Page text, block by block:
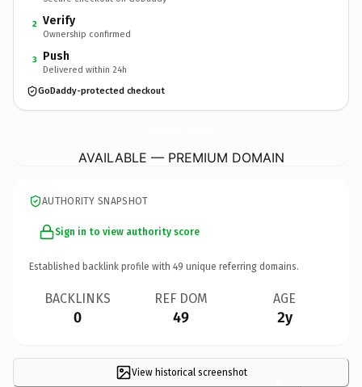
2 Verify
Ownership confirmed
3 Push
Delivered within 24h
GoDaddy-protected checkout
AVAILABLE — PREMIUM DOMAIN
AUTHORITY SNAPSHOT
Sign in to view authority score
Established backlink profile with 49 unique referring domains.
BACKLINKS
0
REF DOM
49
AGE
2y
View historical screenshot ×